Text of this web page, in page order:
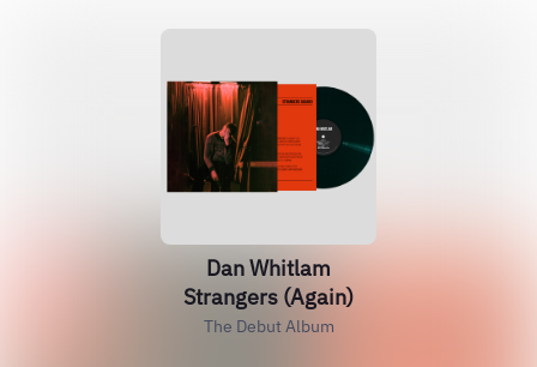
Dan Whitlam
Strangers (Again)
The Debut Album